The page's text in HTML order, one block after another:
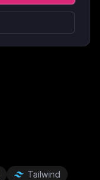
Tailwind